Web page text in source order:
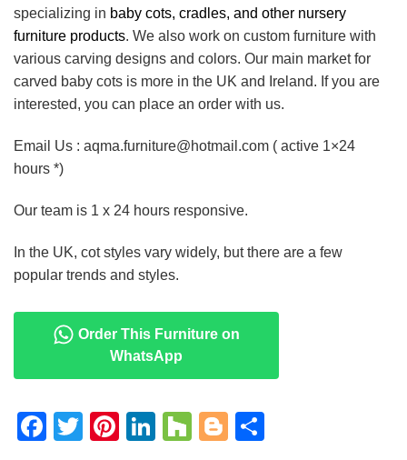
specializing in baby cots, cradles, and other nursery
furniture products. We also work on custom furniture with
various carving designs and colors. Our main market for
carved baby cots is more in the UK and Ireland. If you are
interested, you can place an order with us.
Email Us : aqma.furniture@hotmail.com ( active 1×24
hours *)
Our team is 1 x 24 hours responsive.
In the UK, cot styles vary widely, but there are a few
popular trends and styles.
Order This Furniture on
WhatsApp
Facebook
TwitterPinterest
LinkedIn
HouzzBlogger